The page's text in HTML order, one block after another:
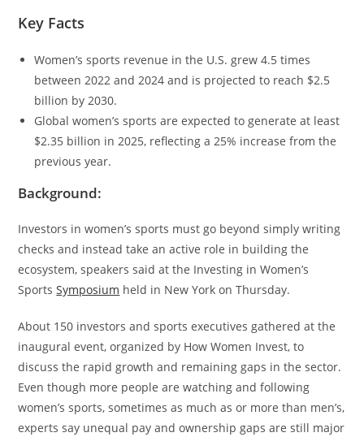
Key Facts
Women’s sports revenue in the U.S. grew 4.5 times
between 2022 and 2024 and is projected to reach $2.5
billion by 2030.
Global women’s sports are expected to generate at least
$2.35 billion in 2025, reflecting a 25% increase from the
previous year.
Background:
Investors in women’s sports must go beyond simply writing
checks and instead take an active role in building the
ecosystem, speakers said at the Investing in Women’s
SportsSymposium held in New York on Thursday.
About 150 investors and sports executives gathered at the
inaugural event, organized by How Women Invest, to
discuss the rapid growth and remaining gaps in the sector.
Even though more people are watching and following
women’s sports, sometimes as much as or more than men’s,
experts say unequal pay and ownership gaps are still major